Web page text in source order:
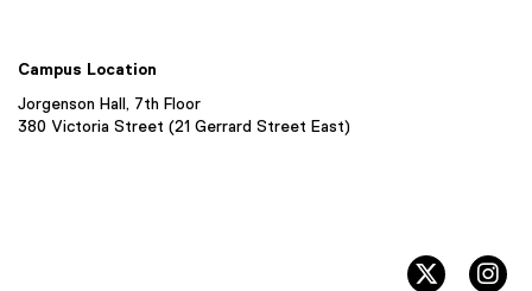
Campus Location
Jorgenson Hall, 7th Floor
380 Victoria Street (21 Gerrard Street East)
twitter,